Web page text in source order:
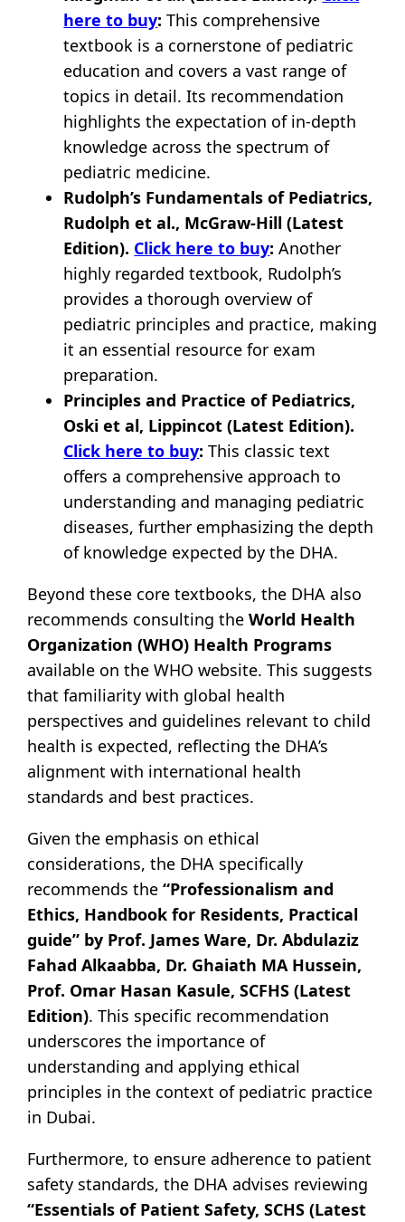
here to buy: This comprehensive
textbook is a cornerstone of pediatric
education and covers a vast range of
topics in detail. Its recommendation
highlights the expectation of in-depth
knowledge across the spectrum of
pediatric medicine.
Rudolph’s Fundamentals of Pediatrics,
Rudolph et al., McGraw-Hill (Latest
Edition). Click here to buy: Another
highly regarded textbook, Rudolph’s
provides a thorough overview of
pediatric principles and practice, making
it an essential resource for exam
preparation.
Principles and Practice of Pediatrics,
Oski et al, Lippincot (Latest Edition).
Click here to buy: This classic text
offers a comprehensive approach to
understanding and managing pediatric
diseases, further emphasizing the depth
of knowledge expected by the DHA.
Beyond these core textbooks, the DHA also
recommends consulting theWorld Health
Organization (WHO) Health Programs
available on the WHO website. This suggests
that familiarity with global health
perspectives and guidelines relevant to child
health is expected, reflecting the DHA’s
alignment with international health
standards and best practices.
Given the emphasis on ethical
considerations, the DHA specifically
recommends the“Professionalism and
Ethics, Handbook for Residents, Practical
guide” by Prof. James Ware, Dr. Abdulaziz
Fahad Alkaabba, Dr. Ghaiath MA Hussein,
Prof. Omar Hasan Kasule, SCFHS (Latest
Edition). This specific recommendation
underscores the importance of
understanding and applying ethical
principles in the context of pediatric practice
in Dubai.
Furthermore, to ensure adherence to patient
safety standards, the DHA advises reviewing
“Essentials of Patient Safety, SCHS (Latest